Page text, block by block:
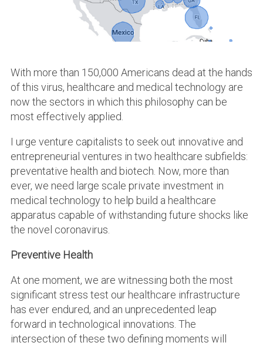
With more than 150,000 Americans dead at the hands
of this virus, healthcare and medical technology are
now the sectors in which this philosophy can be
most effectively applied.
I urge venture capitalists to seek out innovative and
entrepreneurial ventures in two healthcare subfields:
preventative health and biotech. Now, more than
ever, we need large scale private investment in
medical technology to help build a healthcare
apparatus capable of withstanding future shocks like
the novel coronavirus.
Preventive Health
At one moment, we are witnessing both the most
significant stress test our healthcare infrastructure
has ever endured, and an unprecedented leap
forward in technological innovations. The
intersection of these two defining moments will